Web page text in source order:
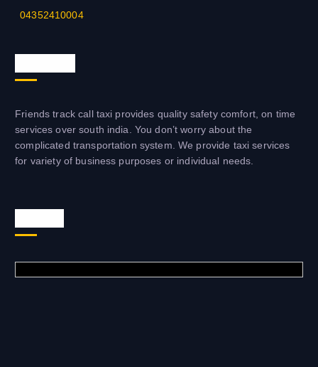
04352410004
Friends track call taxi provides quality safety comfort, on time
services over south india. You don’t worry about the
complicated transportation system. We provide taxi services
for variety of business purposes or individual needs.